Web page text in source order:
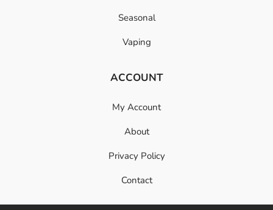
Seasonal
Vaping
ACCOUNT
My Account
About
Privacy Policy
Contact